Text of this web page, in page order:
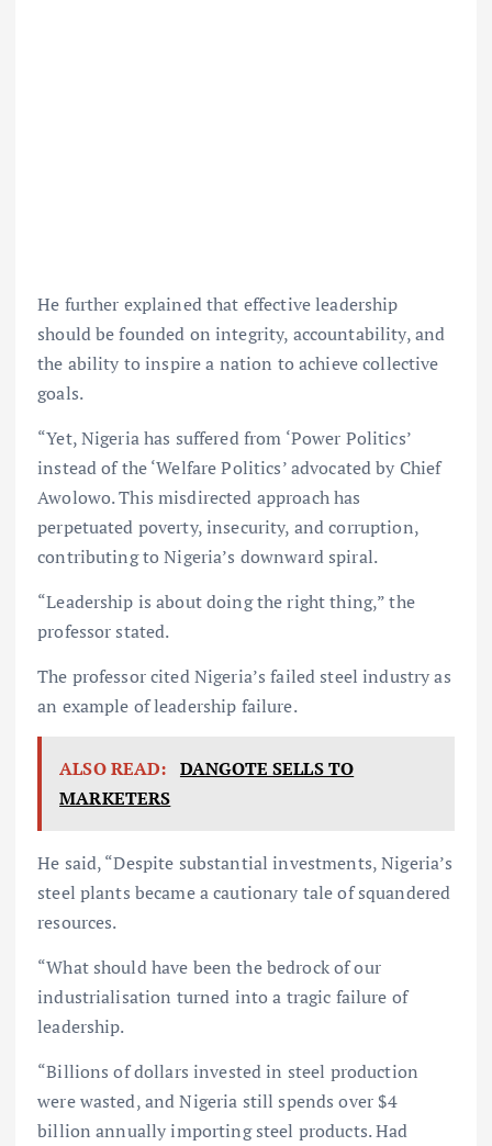
He further explained that effective leadership
should be founded on integrity, accountability, and
the ability to inspire a nation to achieve collective
goals.
“Yet, Nigeria has suffered from ‘Power Politics’
instead of the ‘Welfare Politics’ advocated by Chief
Awolowo. This misdirected approach has
perpetuated poverty, insecurity, and corruption,
contributing to Nigeria’s downward spiral.
“Leadership is about doing the right thing,” the
professor stated.
The professor cited Nigeria’s failed steel industry as
an example of leadership failure.
ALSO READ: DANGOTE SELLS TO
MARKETERS
He said, “Despite substantial investments, Nigeria’s
steel plants became a cautionary tale of squandered
resources.
“What should have been the bedrock of our
industrialisation turned into a tragic failure of
leadership.
“Billions of dollars invested in steel production
were wasted, and Nigeria still spends over $4
billion annually importing steel products. Had